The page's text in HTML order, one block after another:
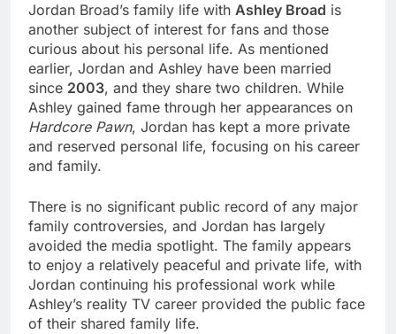
Jordan Broad’s family life with Ashley Broad is
another subject of interest for fans and those
curious about his personal life. As mentioned
earlier, Jordan and Ashley have been married
since 2003, and they share two children. While
Ashley gained fame through her appearances on
Hardcore Pawn, Jordan has kept a more private
and reserved personal life, focusing on his career
and family.
There is no significant public record of any major
family controversies, and Jordan has largely
avoided the media spotlight. The family appears
to enjoy a relatively peaceful and private life, with
Jordan continuing his professional work while
Ashley’s reality TV career provided the public face
of their shared family life.